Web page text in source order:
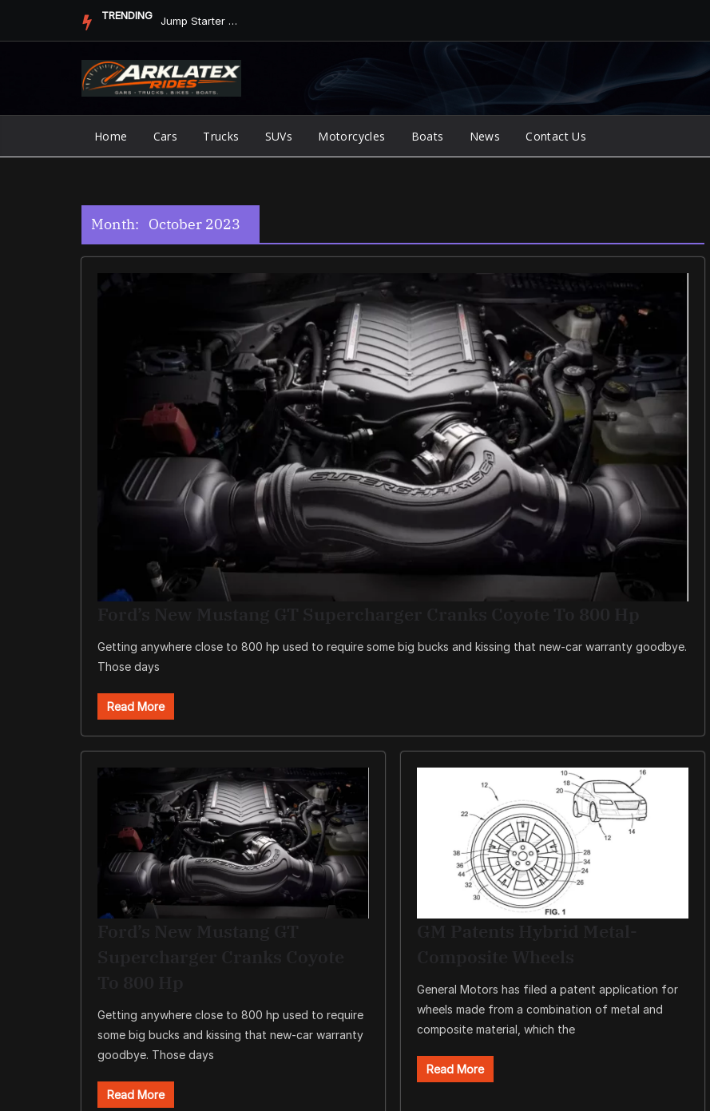
TRENDING Jump Starter vs. Jumper Cables in ArkLaTex Heat: Which Shoul...
Home Cars Trucks SUVs Motorcycles Boats News Contact Us
Month: October 2023
Getting anywhere close to 800 hp used to require some big bucks and kissing that new-car warranty goodbye.
Those days
Read More
Getting anywhere close to 800 hp used to require
some big bucks and kissing that new-car warranty
goodbye. Those days
Read More
General Motors has filed a patent application for
wheels made from a combination of metal and
composite material, which the
Read More